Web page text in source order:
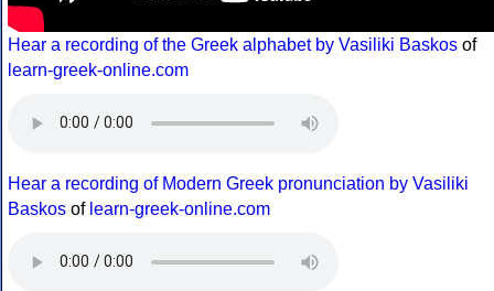
Hear a recording of the Greek alphabet by Vasiliki Baskos of
learn-greek-online.com
Hear a recording of Modern Greek pronunciation by Vasiliki
Baskos of learn-greek-online.com